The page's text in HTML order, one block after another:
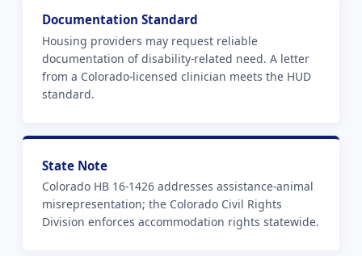
Documentation Standard
Housing providers may request reliable
documentation of disability-related need. A letter
from a Colorado-licensed clinician meets the HUD
standard.
State Note
Colorado HB 16-1426 addresses assistance-animal
misrepresentation; the Colorado Civil Rights
Division enforces accommodation rights statewide.